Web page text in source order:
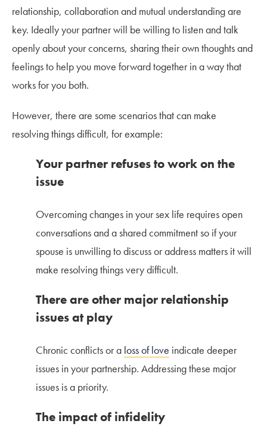
relationship, collaboration and mutual understanding are
key. Ideally your partner will be willing to listen and talk
openly about your concerns, sharing their own thoughts and
feelings to help you move forward together in a way that
works for you both.
However, there are some scenarios that can make
resolving things difficult, for example:
Your partner refuses to work on the
issue
Overcoming changes in your sex life requires open
conversations and a shared commitment so if your
spouse is unwilling to discuss or address matters it will
make resolving things very difficult.
There are other major relationship
issues at play
Chronic conflicts or a loss of love indicate deeper
issues in your partnership. Addressing these major
issues is a priority.
The impact of infidelity